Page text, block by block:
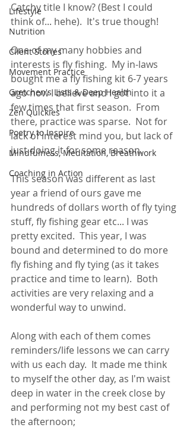
Lifestyle
Nutrition
Client Stories
Movement Practice
Gretchen's Lists & Deep Health
Zen Quickies
Poetry to Inspire
Mindfulness, Meditation, Breathwork
Coaching in Action
Catchy title I know? (Best I could
think of... hehe).  It's true though!
One of my many hobbies and
interests is fly fishing.  My in-laws
bought me a fly fishing kit 6-7 years
ago now I believe and I got into it a
few times that first season.  From
there, practice was sparse.  Not for
lack of interest mind you, but lack of
just doing it for some reason.
This season was different as last
year a friend of ours gave me
hundreds of dollars worth of fly tying
stuff, fly fishing gear etc... I was
pretty excited.  This year, I was
bound and determined to do more
fly fishing and fly tying (as it takes
practice and time to learn).  Both
activities are very relaxing and a
wonderful way to unwind.
Along with each of them comes
reminders/life lessons we can carry
with us each day.  It made me think
to myself the other day, as I'm waist
deep in water in the creek close by
and performing not my best cast of
the afternoon;